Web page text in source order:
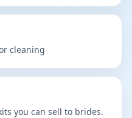
cleaning
you can sell to brides.